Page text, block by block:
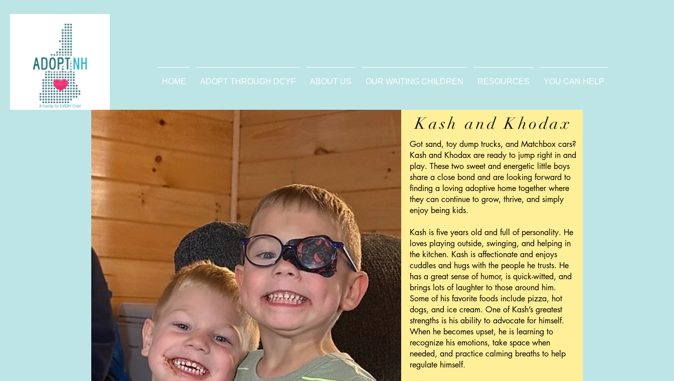
HOME ADOPT THROUGH DCYF ABOUT US OUR WAITING CHILDREN RESOURCES YOU CAN HELP
Kash and Khodax
Got sand, toy dump trucks, and Matchbox cars?
Kash and Khodax are ready to jump right in and
play. These two sweet and energetic little boys
share a close bond and are looking forward to
finding a loving adoptive home together where
they can continue to grow, thrive, and simply
enjoy being kids.
Kash is five years old and full of personality. He
loves playing outside, swinging, and helping in
the kitchen. Kash is affectionate and enjoys
cuddles and hugs with the people he trusts. He
has a great sense of humor, is quick-witted, and
brings lots of laughter to those around him.
Some of his favorite foods include pizza, hot
dogs, and ice cream. One of Kash’s greatest
strengths is his ability to advocate for himself.
When he becomes upset, he is learning to
recognize his emotions, take space when
needed, and practice calming breaths to help
regulate himself.